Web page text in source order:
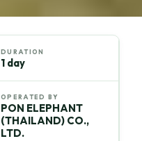
DURATION
1 day
OPERATED BY
PON ELEPHANT
(THAILAND) CO.,
LTD.